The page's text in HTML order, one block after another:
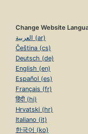
Change Website
العربية (ar)
Čeština (cs)
Deutsch (de)
English (en)
Español (es)
Français (fr)
हिंदी (hi)
Hrvatski (hr)
Italiano (it)
한국어 (ko)